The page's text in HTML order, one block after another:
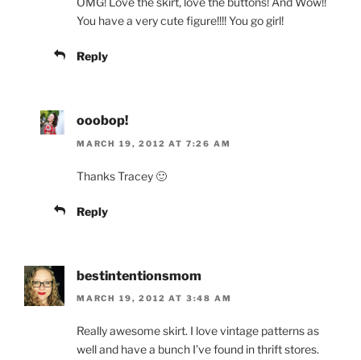
You have a very cute figure!!!! You go girl!
Reply
ooobop!
MARCH 19, 2012 AT 7:26 AM
Thanks Tracey 🙂
Reply
bestintentionsmom
MARCH 19, 2012 AT 3:48 AM
Really awesome skirt. I love vintage patterns as
well and have a bunch I’ve found in thrift stores.